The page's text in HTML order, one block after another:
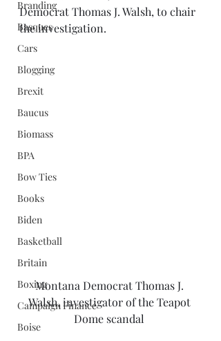
Branding
Basques
Cars
Blogging
Brexit
Baucus
Biomass
BPA
Bow Ties
Books
Biden
Basketball
Britain
Boxing
Campaign Finance
Boise
Democrat Thomas J. Walsh, to chair
the investigation.
Montana Democrat Thomas J.
Walsh, investigator of the Teapot
Dome scandal